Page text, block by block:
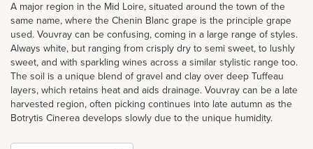
A major region in the Mid Loire, situated around the town of the
same name, where the Chenin Blanc grape is the principle grape
used. Vouvray can be confusing, coming in a large range of styles.
Always white, but ranging from crisply dry to semi sweet, to lushly
sweet, and with sparkling wines across a similar stylistic range too.
The soil is a unique blend of gravel and clay over deep Tuffeau
layers, which retains heat and aids drainage. Vouvray can be a late
harvested region, often picking continues into late autumn as the
Botrytis Cinerea develops slowly due to the unique humidity.